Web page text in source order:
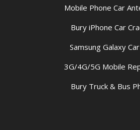
Mobile Phone Car
Bury iPhone Car
Samsung Galaxy
3G/4G/5G Mobile
Bury Truck & Bus